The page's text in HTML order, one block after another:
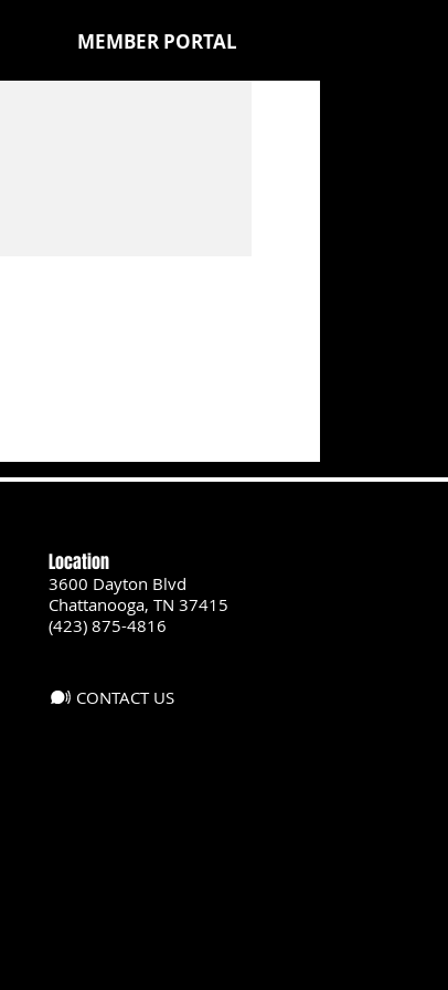
MEMBER PORTAL
Location
3600 Dayton Blvd
Chattanooga, TN 37415
(423) 875-4816
CONTACT US